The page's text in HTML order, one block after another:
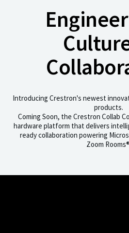
Introducing Crestron's newest
products.
Coming Soon, the Crestron Collab
hardware platform that delivers
ready collaboration powering
Zoom